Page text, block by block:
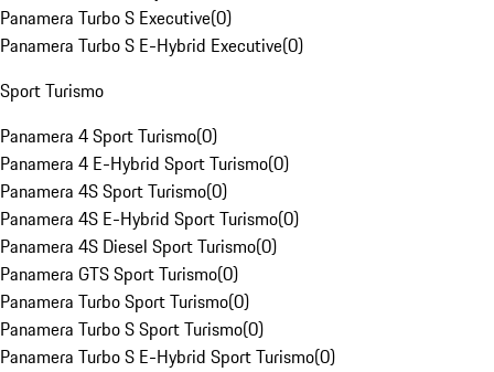
Panamera Turbo S Executive(0)
Panamera Turbo S E-Hybrid Executive(0)
Sport Turismo
Panamera 4 Sport Turismo(0)
Panamera 4 E-Hybrid Sport Turismo(0)
Panamera 4S Sport Turismo(0)
Panamera 4S E-Hybrid Sport Turismo(0)
Panamera 4S Diesel Sport Turismo(0)
Panamera GTS Sport Turismo(0)
Panamera Turbo Sport Turismo(0)
Panamera Turbo S Sport Turismo(0)
Panamera Turbo S E-Hybrid Sport Turismo(0)